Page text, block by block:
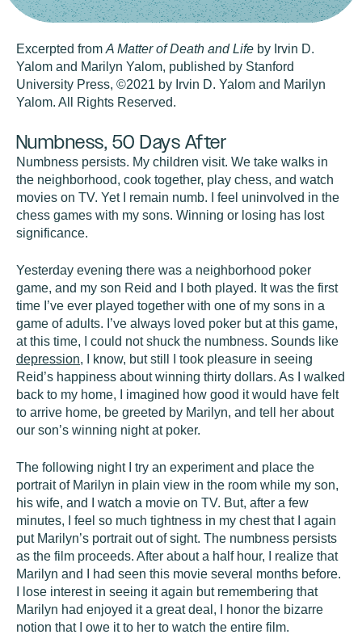
Excerpted from A Matter of Death and Life by Irvin D.
Yalom and Marilyn Yalom, published by Stanford
University Press, ©2021 by Irvin D. Yalom and Marilyn
Yalom. All Rights Reserved.
Numbness, 50 Days After
Numbness persists. My children visit. We take walks in
the neighborhood, cook together, play chess, and watch
movies on TV. Yet I remain numb. I feel uninvolved in the
chess games with my sons. Winning or losing has lost
significance.
Yesterday evening there was a neighborhood poker
game, and my son Reid and I both played. It was the first
time I’ve ever played together with one of my sons in a
game of adults. I’ve always loved poker but at this game,
at this time, I could not shuck the numbness. Sounds like
depression, I know, but still I took pleasure in seeing
Reid’s happiness about winning thirty dollars. As I walked
back to my home, I imagined how good it would have felt
to arrive home, be greeted by Marilyn, and tell her about
our son’s winning night at poker.
The following night I try an experiment and place the
portrait of Marilyn in plain view in the room while my son,
his wife, and I watch a movie on TV. But, after a few
minutes, I feel so much tightness in my chest that I again
put Marilyn’s portrait out of sight. The numbness persists
as the film proceeds. After about a half hour, I realize that
Marilyn and I had seen this movie several months before.
I lose interest in seeing it again but remembering that
Marilyn had enjoyed it a great deal, I honor the bizarre
notion that I owe it to her to watch the entire film.